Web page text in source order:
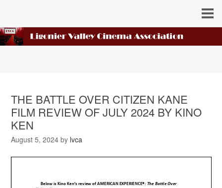
THE BATTLE OVER CITIZEN KANE
FILM REVIEW OF JULY 2024 BY KINO
KEN
August 5, 2024 by lvca